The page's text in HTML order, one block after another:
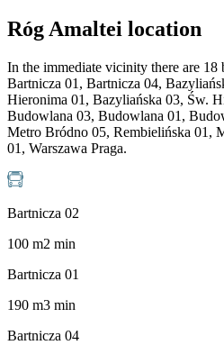
Róg Amaltei location
In the immediate vicinity there are 18
Bartnicza 01, Bartnicza 04,
Hieronima 01, Bazyliańska 03, Św.
Budowlana 03, Budowlana 01,
Metro Bródno 05, Rembielińska 01,
01, Warszawa Praga.
Bartnicza 02
100 m2 min
Bartnicza 01
190 m3 min
Bartnicza 04